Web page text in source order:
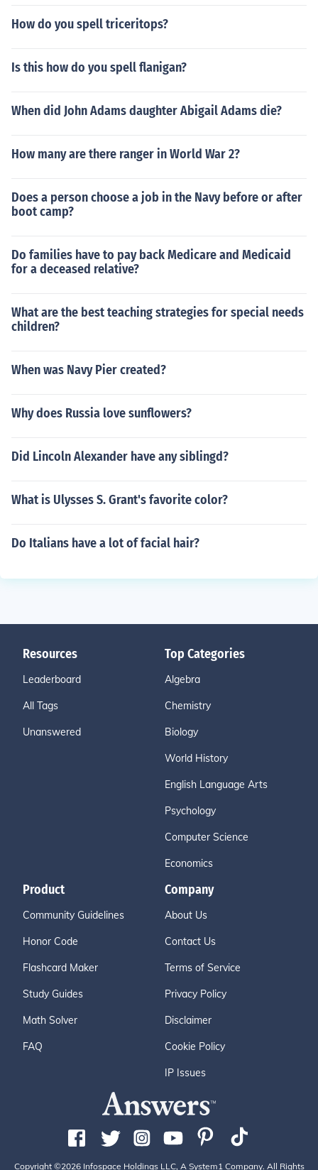
How do you spell triceritops?
Is this how do you spell flanigan?
When did John Adams daughter Abigail Adams die?
How many are there ranger in World War 2?
Does a person choose a job in the Navy before or after
boot camp?
Do families have to pay back Medicare and Medicaid
for a deceased relative?
What are the best teaching strategies for special needs
children?
When was Navy Pier created?
Why does Russia love sunflowers?
Did Lincoln Alexander have any siblingd?
What is Ulysses S. Grant's favorite color?
Do Italians have a lot of facial hair?
Resources
Leaderboard
All Tags
Unanswered
Top Categories
Algebra
Chemistry
Biology
World History
English Language Arts
Psychology
Computer Science
Economics
Product
Community Guidelines
Honor Code
Flashcard Maker
Study Guides
Math Solver
FAQ
Company
About Us
Contact Us
Terms of Service
Privacy Policy
Disclaimer
Cookie Policy
IP Issues
Copyright ©2026 Infospace Holdings LLC, A System1 Company. All Rights